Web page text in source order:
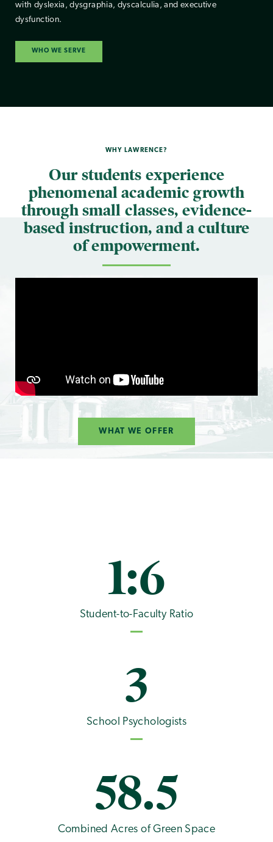
with dyslexia, dysgraphia, dyscalculia, and executive
dysfunction.
WHO WE SERVE
WHY LAWRENCE?
Our students experience
phenomenal academic growth
through small classes, evidence-
based instruction, and a culture
of empowerment.
WHAT WE OFFER
1:6
Student-to-Faculty Ratio
3
School Psychologists
58.5
Combined Acres of Green Space